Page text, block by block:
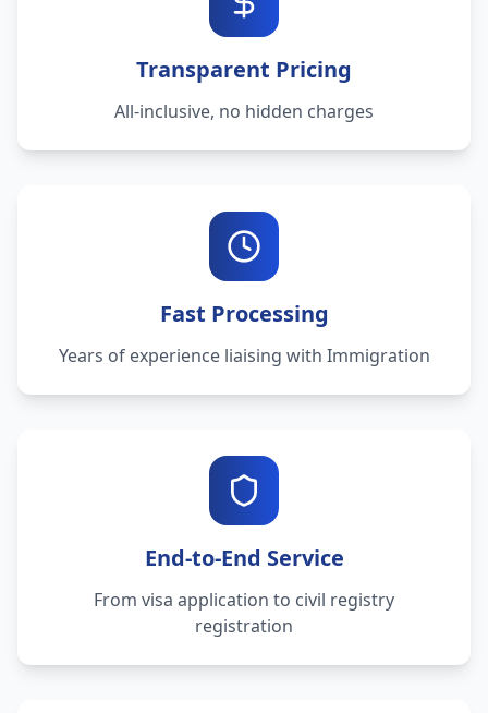
Transparent Pricing
All-inclusive, no hidden charges
Fast Processing
Years of experience liaising with Immigration
End-to-End Service
From visa application to civil registry
registration